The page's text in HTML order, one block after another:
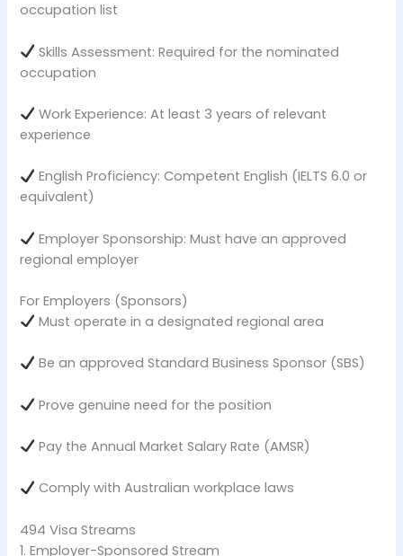
occupation list
Skills Assessment: Required for the nominated
occupation
Work Experience: At least 3 years of relevant
experience
English Proficiency: Competent English (IELTS 6.0 or
equivalent)
Employer Sponsorship: Must have an approved
regional employer
For Employers (Sponsors)
Must operate in a designated regional area
Be an approved Standard Business Sponsor (SBS)
Prove genuine need for the position
Pay the Annual Market Salary Rate (AMSR)
Comply with Australian workplace laws
494 Visa Streams
1. Employer-Sponsored Stream